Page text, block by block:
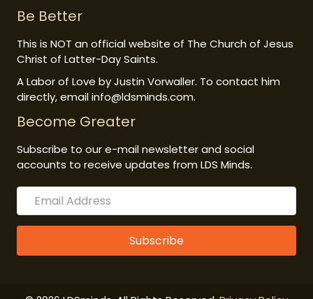
Be Better
This is NOT an official website of The Church of Jesus
Christ of Latter-Day Saints.
A Labor of Love by Justin Vorwaller. To contact him
directly, email info@ldsminds.com.
Become Greater
Subscribe to our e-mail newsletter and social
accounts to receive updates from LDS Minds.
Subscribe